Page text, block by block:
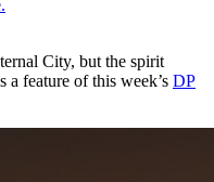
City, but the spirit
a feature of this week’s DP